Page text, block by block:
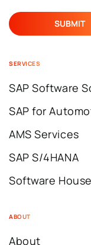
SERVICES
SAP Software
SAP for
AMS Services
SAP S/4HANA
Software House
ABOUT
About